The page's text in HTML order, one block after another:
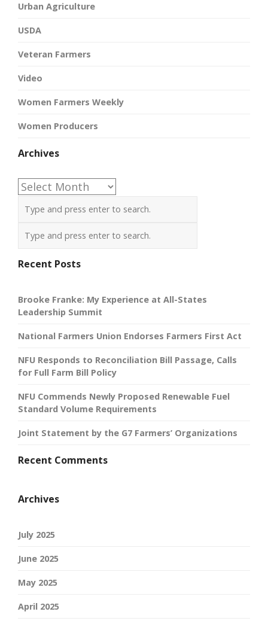
Urban Agriculture
USDA
Veteran Farmers
Video
Women Farmers Weekly
Women Producers
Archives
Archives
Recent Posts
Brooke Franke: My Experience at All-States
Leadership Summit
National Farmers Union Endorses Farmers First Act
NFU Responds to Reconciliation Bill Passage, Calls
for Full Farm Bill Policy
NFU Commends Newly Proposed Renewable Fuel
Standard Volume Requirements
Joint Statement by the G7 Farmers’ Organizations
Recent Comments
Archives
July 2025
June 2025
May 2025
April 2025